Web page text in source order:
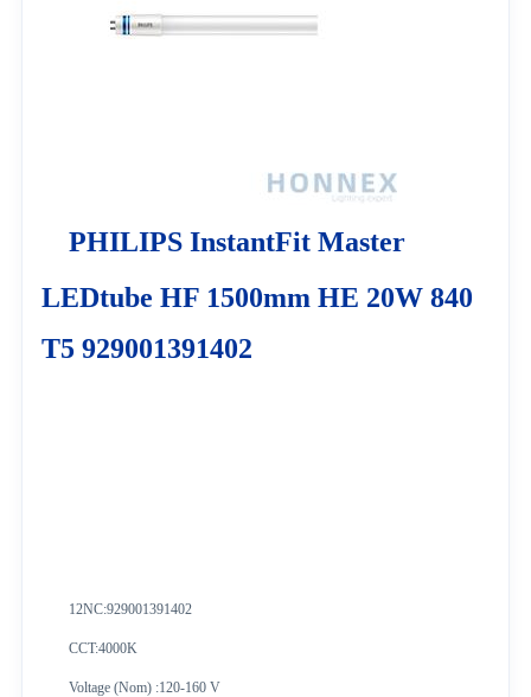
PHILIPS InstantFit Master
LEDtube HF 1500mm HE 20W 840
T5 929001391402
12NC:929001391402
CCT:4000K
Voltage (Nom) :120-160 V